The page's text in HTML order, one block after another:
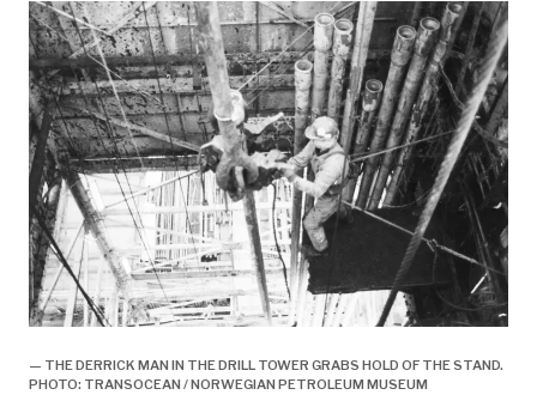
— THE DERRICK MAN IN THE DRILL TOWER GRABS HOLD OF THE STAND.
PHOTO: TRANSOCEAN / NORWEGIAN PETROLEUM MUSEUM